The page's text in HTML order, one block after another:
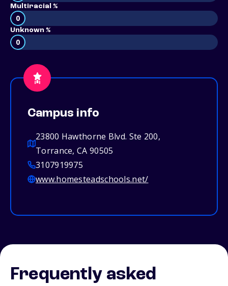
Multiracial %
0
Unknown %
0
Campus info
23800 Hawthorne Blvd. Ste 200,
Torrance, CA 90505
3107919975
www.homesteadschools.net/
Frequently asked